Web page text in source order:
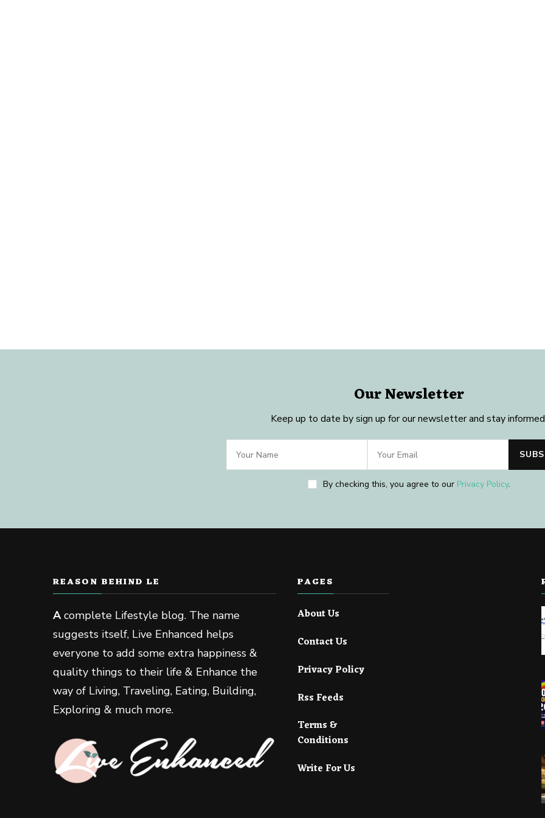
Our Newsletter
Keep up to date by sign up for our newsletter and stay
By checking this, you agree to our Privacy Policy.
REASON BEHIND LE
Acomplete Lifestyle blog. The name
suggests itself, Live Enhanced helps
everyone to add some extra happiness &
quality things to their life & Enhance the
way of Living, Traveling, Eating, Building,
Exploring & much more.
PAGES
About Us
Contact Us
Privacy Policy
Rss Feeds
Terms &
Conditions
Write For Us